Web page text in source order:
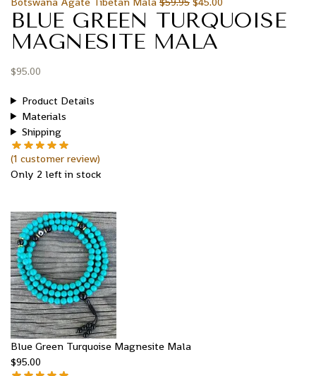
BLUE GREEN TURQUOISE
MAGNESITE MALA
$95.00
Product Details
Materials
Shipping
(1 customer review)
Only 2 left in stock
Blue Green Turquoise Magnesite Mala
$95.00